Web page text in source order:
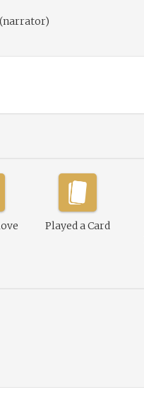
(narrator)
Played a Card